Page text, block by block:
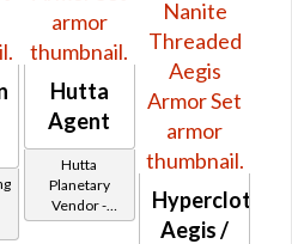
Hutta
Agent
Hutta
Planetary
Vendor -
200,000
Hypercloth
Aegis /